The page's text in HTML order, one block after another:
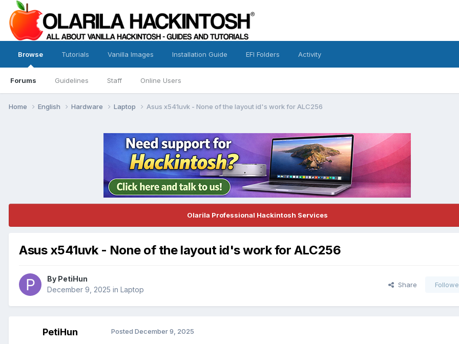
Browse
Forums Guidelines Staff Online Users
Tutorials Vanilla Images Installation Guide EFI Folders Activity
Home English Hardware Laptop Asus x541uvk - None of the layout id's work for ALC256
Olarila Professional Hackintosh Services
Asus x541uvk - None of the layout id's work for ALC256
By PetiHun
December 9, 2025 in Laptop
Share
PetiHun Posted December 9, 2025